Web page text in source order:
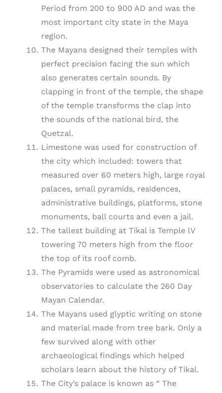
Period from 200 to 900 AD and was the
most important city state in the Maya
region.
The Mayans designed their temples with
perfect precision facing the sun which
also generates certain sounds. By
clapping in front of the temple, the shape
of the temple transforms the clap into
the sounds of the national bird, the
Quetzal.
Limestone was used for construction of
the city which included: towers that
measured over 60 meters high, large royal
palaces, small pyramids, residences,
administrative buildings, platforms, stone
monuments, ball courts and even a jail.
The tallest building at Tikal is Temple lV
towering 70 meters high from the floor
the top of its roof comb.
The Pyramids were used as astronomical
observatories to calculate the 260 Day
Mayan Calendar.
The Mayans used glyptic writing on stone
and material made from tree bark. Only a
few survived along with other
archaeological findings which helped
scholars learn about the history of Tikal.
The City’s palace is known as “ The